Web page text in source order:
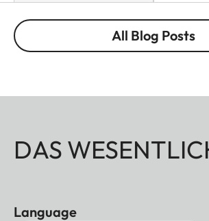
All Blog Posts
DAS
Language